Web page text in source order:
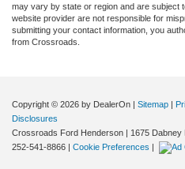
may vary by state or region and are subject
website provider are not responsible for
submitting your contact information, you
from Crossroads.
Copyright © 2026 by DealerOn | Sitemap |
Disclosures
Crossroads Ford Henderson | 1675 Dabney
252-541-8866 | Cookie Preferences |